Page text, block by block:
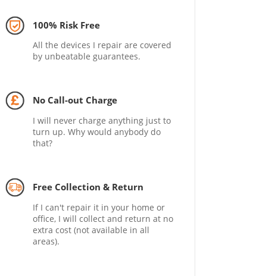
100% Risk Free
All the devices I repair are covered
by unbeatable guarantees.
No Call-out Charge
I will never charge anything just to
turn up. Why would anybody do
that?
Free Collection & Return
If I can't repair it in your home or
office, I will collect and return at no
extra cost (not available in all
areas).